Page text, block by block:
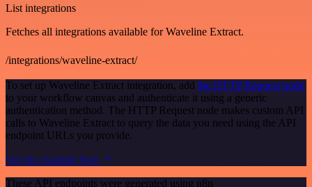
List integrations
Fetches all integrations available for Waveline Extract.
/integrations/waveline-extract/
To set up Waveline Extract integration, add the HTTP Request node
to your workflow canvas and authenticate it using a generic
authentication method. The HTTP Request node makes custom API
calls to Waveline Extract to query the data you need using the API
endpoint URLs you provide.
See the example here
These API endpoints were generated using n8n